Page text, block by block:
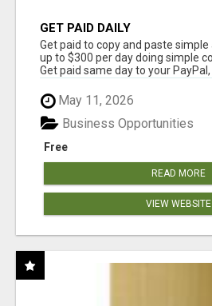
GET PAID DAILY
Get paid to copy and paste simple
up to $300 per day doing simple
Get paid same day to your PayPal,
May 11, 2026
Free
Business Opportunities
READ MORE
VIEW WEBSITE